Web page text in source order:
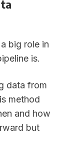
big role in
is.
data from
method
and how
but